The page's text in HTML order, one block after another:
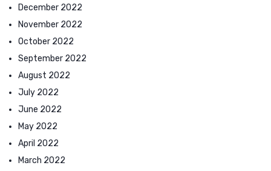
December 2022
November 2022
October 2022
September 2022
August 2022
July 2022
June 2022
May 2022
April 2022
March 2022